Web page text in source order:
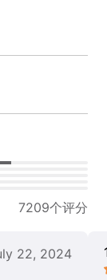
7209个评分
22, 2024